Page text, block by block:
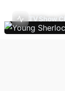
TV Show